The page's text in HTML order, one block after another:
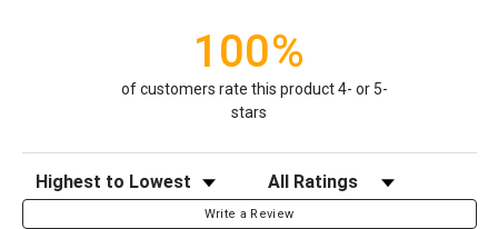
100%
of customers rate this product 4- or 5-
stars
Sort Reviews Filter Reviews by Rating
Write a Review